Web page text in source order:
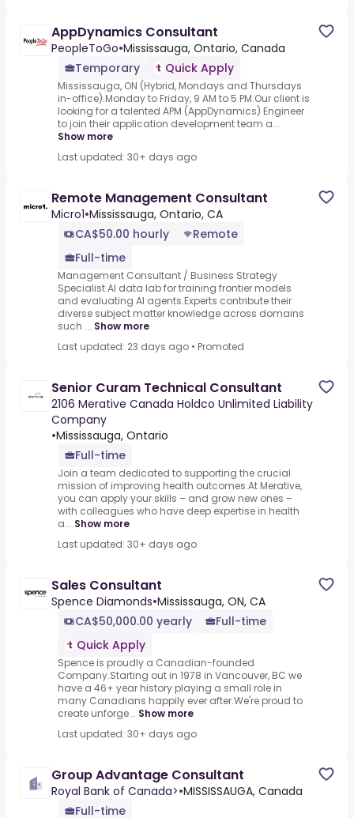
AppDynamics Consultant
PeopleToGo•Mississauga, Ontario, Canada
Temporary
Quick Apply
Mississauga, ON (Hybrid, Mondays and Thursdays
in-office).Monday to Friday, 9 AM to 5 PM.Our client is
looking for a talented APM (AppDynamics) Engineer
to join their application development team a...
Show more
Last updated: 30+ days ago
Remote Management Consultant
Micro1•Mississauga, Ontario, CA
CA$50.00 hourly
Remote
Full-time
Management Consultant / Business Strategy
Specialist.AI data lab for training frontier models
and evaluating AI agents.Experts contribute their
diverse subject matter knowledge across domains
such ... Show more
Last updated: 23 days ago • Promoted
Senior Curam Technical Consultant
2106 Merative Canada Holdco Unlimited Liability
Company
•Mississauga, Ontario
Full-time
Join a team dedicated to supporting the crucial
mission of improving health outcomes.At Merative,
you can apply your skills – and grow new ones –
with colleagues who have deep expertise in health
a... Show more
Last updated: 30+ days ago
Sales Consultant
Spence Diamonds•Mississauga, ON, CA
CA$50,000.00 yearly
Full-time
Quick Apply
Spence is proudly a Canadian-founded
Company.Starting out in 1978 in Vancouver, BC we
have a 46+ year history playing a small role in
many Canadians happily ever after.We're proud to
create unforge... Show more
Last updated: 30+ days ago
Group Advantage Consultant
Royal Bank of Canada>•MISSISSAUGA, Canada
Full-time